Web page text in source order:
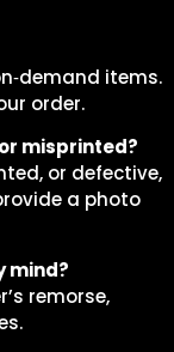
items.
order.
misprinted?
or defective,
a photo
mind?
remorse,